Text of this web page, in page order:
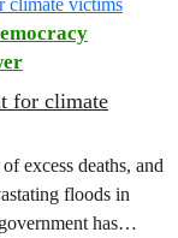
for climate
excess deaths, and
floods in
has